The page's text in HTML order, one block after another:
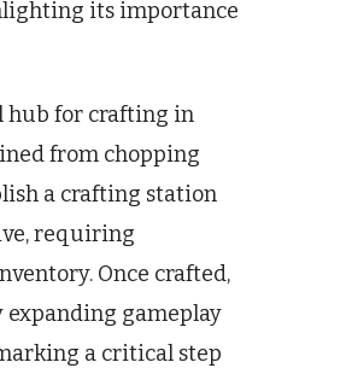
its importance
hub for crafting in
from chopping
a crafting station
requiring
Once crafted,
expanding gameplay
a critical step